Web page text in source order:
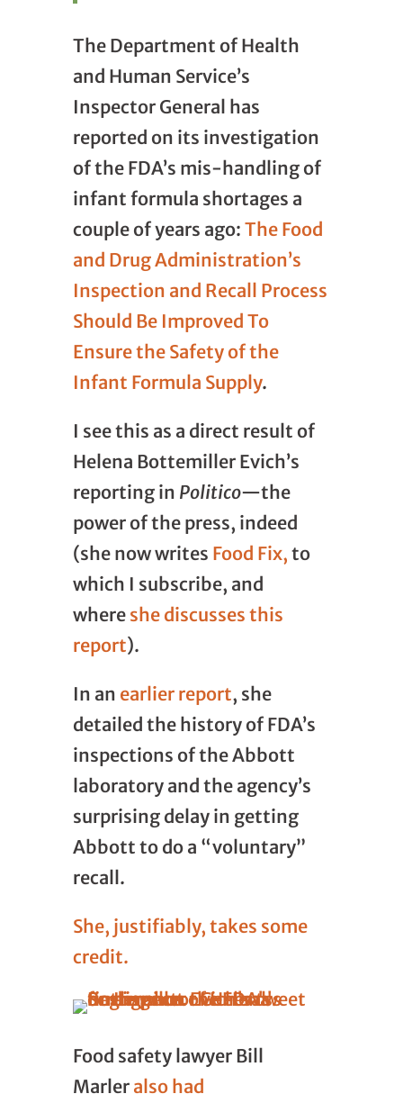
The Department of Health
and Human Service’s
Inspector General has
reported on its investigation
of the FDA’s mis-handling of
infant formula shortages a
couple of years ago: The Food
and Drug Administration’s
Inspection and Recall Process
Should Be Improved To
Ensure the Safety of the
Infant Formula Supply.
I see this as a direct result of
Helena Bottemiller Evich’s
reporting in Politico—the
power of the press, indeed
(she now writes Food Fix, to
which I subscribe, and
where she discusses this
report).
In an earlier report, she
detailed the history of FDA’s
inspections of the Abbott
laboratory and the agency’s
surprising delay in getting
Abbott to do a “voluntary”
recall.
She, justifiably, takes some
credit.
Food safety lawyer Bill
Marler also had